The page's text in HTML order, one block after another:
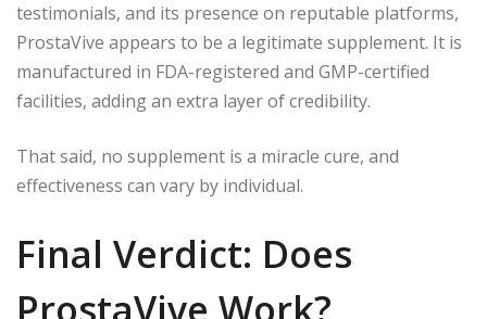
testimonials, and its presence on reputable platforms,
ProstaVive appears to be a legitimate supplement. It is
manufactured in FDA-registered and GMP-certified
facilities, adding an extra layer of credibility.
That said, no supplement is a miracle cure, and
effectiveness can vary by individual.
Final Verdict: Does